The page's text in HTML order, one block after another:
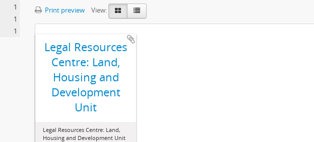
1
1
1
Print preview View:
Legal Resources
Centre: Land,
Housing and
Development
Unit
Legal Resources Centre: Land,
Housing and Development Unit